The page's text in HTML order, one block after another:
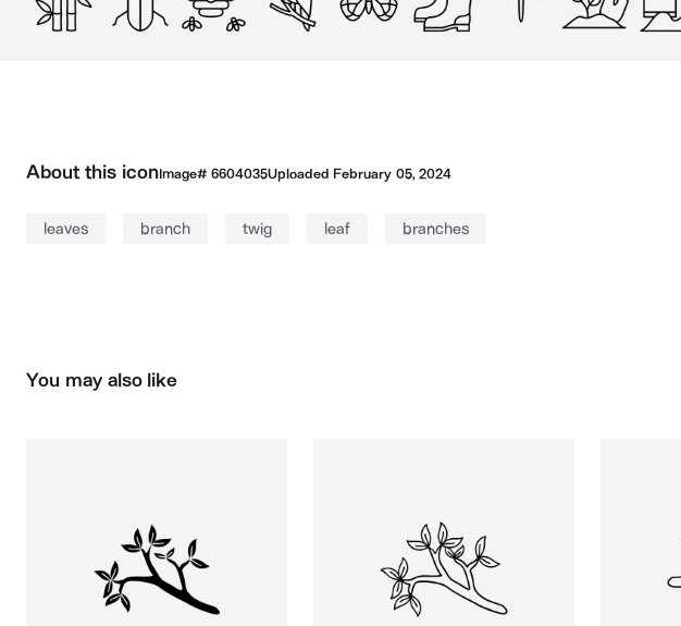
About this iconImage# 6604035Uploaded February 05, 2024
leaves branch twig leaf branches
You may also like